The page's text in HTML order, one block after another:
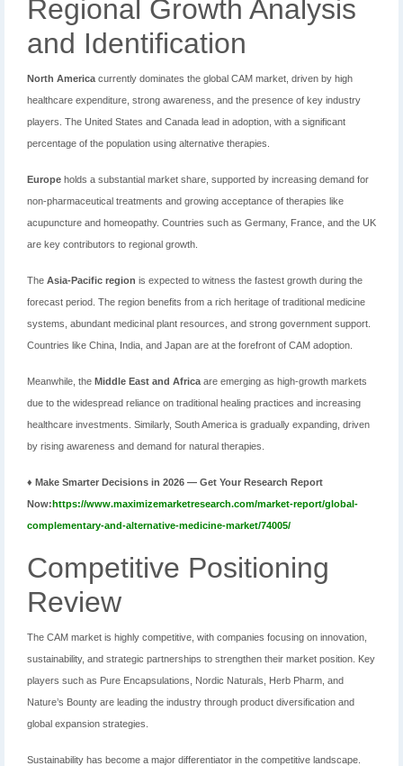
Regional Growth Analysis
and Identification
North America currently dominates the global CAM market, driven by high
healthcare expenditure, strong awareness, and the presence of key industry
players. The United States and Canada lead in adoption, with a significant
percentage of the population using alternative therapies.
Europe holds a substantial market share, supported by increasing demand for
non-pharmaceutical treatments and growing acceptance of therapies like
acupuncture and homeopathy. Countries such as Germany, France, and the UK
are key contributors to regional growth.
The Asia-Pacific region is expected to witness the fastest growth during the
forecast period. The region benefits from a rich heritage of traditional medicine
systems, abundant medicinal plant resources, and strong government support.
Countries like China, India, and Japan are at the forefront of CAM adoption.
Meanwhile, the Middle East and Africa are emerging as high-growth markets
due to the widespread reliance on traditional healing practices and increasing
healthcare investments. Similarly, South America is gradually expanding, driven
by rising awareness and demand for natural therapies.
♦ Make Smarter Decisions in 2026 — Get Your Research Report
Now:https://www.maximizemarketresearch.com/market-report/global-
complementary-and-alternative-medicine-market/74005/
Competitive Positioning
Review
The CAM market is highly competitive, with companies focusing on innovation,
sustainability, and strategic partnerships to strengthen their market position. Key
players such as Pure Encapsulations, Nordic Naturals, Herb Pharm, and
Nature’s Bounty are leading the industry through product diversification and
global expansion strategies.
Sustainability has become a major differentiator in the competitive landscape.